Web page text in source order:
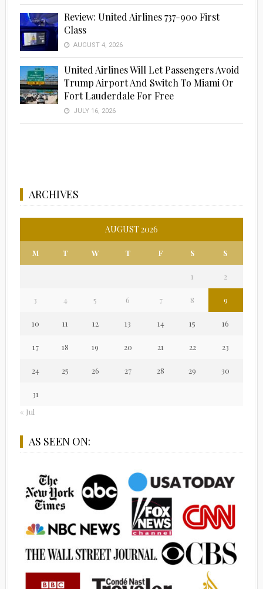
Review: United Airlines 737-900 First
Class
AUGUST 4, 2026
United Airlines Will Let Passengers Avoid
Trump Airport And Switch To Miami Or
Fort Lauderdale For Free
JULY 16, 2026
ARCHIVES
AUGUST 2026
M T W T F S S
1 2
3 4 5 6 7 8 9
10 11 12 13 14 15 16
17 18 19 20 21 22 23
24 25 26 27 28 29 30
31
« Jul
AS SEEN ON: